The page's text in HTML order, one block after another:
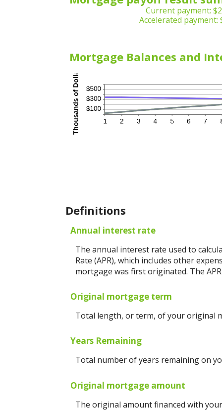
Current payment:
Accelerated payment:
Mortgage Balances and
Definitions
Annual interest rate
The annual interest rate used to
Rate (APR), which includes other
mortgage was first originated. The
Original mortgage term
Total length, or term, of your original
Years Remaining
Total number of years remaining on
Original mortgage amount
The original amount financed with